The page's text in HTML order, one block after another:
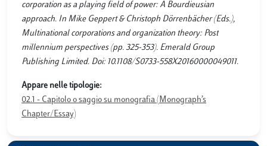
corporation as a playing field of power: A Bourdieusian
approach. In Mike Geppert & Christoph Dörrenbächer (Eds.),
Multinational corporations and organization theory: Post
millennium perspectives (pp. 325-353). Emerald Group
Publishing Limited. Doi: 10.1108/S0733-558X20160000049011.
Appare nelle tipologie:
02.1 - Capitolo o saggio su monografia (Monograph’s
Chapter/Essay)